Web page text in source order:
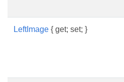
LeftImage { get; set; }